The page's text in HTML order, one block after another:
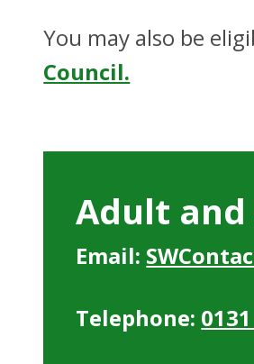
You may also be
Council.
Adult and
Email:
Telephone: